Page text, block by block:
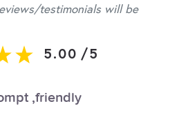
testimonials will be
5.00 /5
,friendly